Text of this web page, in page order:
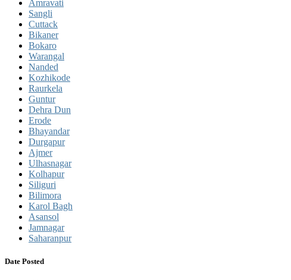
Amravati
Sangli
Cuttack
Bikaner
Bokaro
Warangal
Nanded
Kozhikode
Raurkela
Guntur
Dehra Dun
Erode
Bhayandar
Durgapur
Ajmer
Ulhasnagar
Kolhapur
Siliguri
Bilimora
Karol Bagh
Asansol
Jamnagar
Saharanpur
Date Posted